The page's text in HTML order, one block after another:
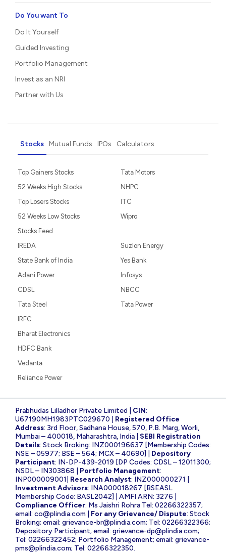
Do You want To
Do It Yourself
Guided Investing
Portfolio Management
Invest as an NRI
Partner with Us
Stocks Mutual Funds IPOs Calculators
Top Gainers Stocks
52 Weeks High Stocks
Top Losers Stocks
52 Weeks Low Stocks
Stocks Feed
Tata Motors
NHPC
ITC
Wipro
IREDA
State Bank of India
Adani Power
CDSL
Tata Steel
Suzlon Energy
Yes Bank
Infosys
NBCC
Tata Power
IRFC
Bharat Electronics
HDFC Bank
Vedanta
Reliance Power
Prabhudas Lilladher Private Limited | CIN:
U67190MH1983PTC029670 | Registered Office
Address: 3rd Floor, Sadhana House, 570, P.B. Marg, Worli,
Mumbai – 400018, Maharashtra, India | SEBI Registration
Details: Stock Broking: INZ000196637 [Membership Codes:
NSE – 05977; BSE – 564; MCX – 40690] | Depository
Participant: IN-DP-439-2019 [DP Codes: CDSL – 12011300;
NSDL – IN303868 | Portfolio Management:
INP000009001| Research Analyst: INZ000000271 |
Investment Advisors: INA000018267 [BSEASL
Membership Code: BASL2042] | AMFI ARN: 3276 |
Compliance Officer: Ms Jaishri Rohra Tel: 02266322357;
email: co@plindia.com For any Grievance/ Dispute: Stock
Broking; email: grievance-br@plindia.com; Tel: 02266322366;
Depository Participant; email: grievance-dp@plindia.com;
Tel: 02266322452; Portfolio Management; email: grievance-
pms@plindia.com; Tel: 02266322350.